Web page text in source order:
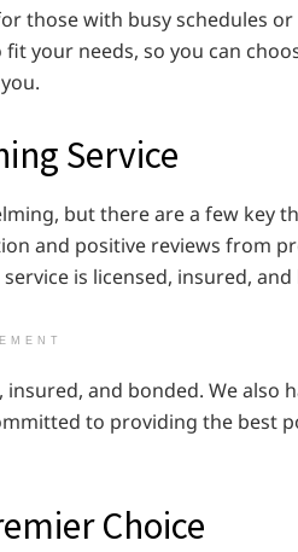
those with busy schedules or
your needs, so you can
Service
but there are a few key
and positive reviews from
is licensed, insured,
insured, and bonded. We also
to providing the best
Choice